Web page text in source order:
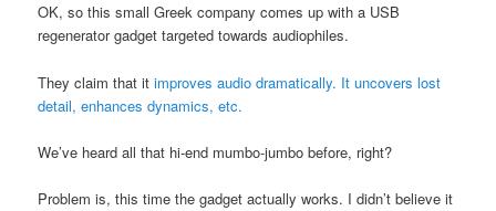
OK, so this small Greek company comes up with a USB
regenerator gadget targeted towards audiophiles.
They claim that itimproves audio dramatically. It uncovers lost
detail, enhances dynamics, etc.
We’ve heard all that hi-end mumbo-jumbo before, right?
Problem is, this time the gadget actually works. I didn’t believe it